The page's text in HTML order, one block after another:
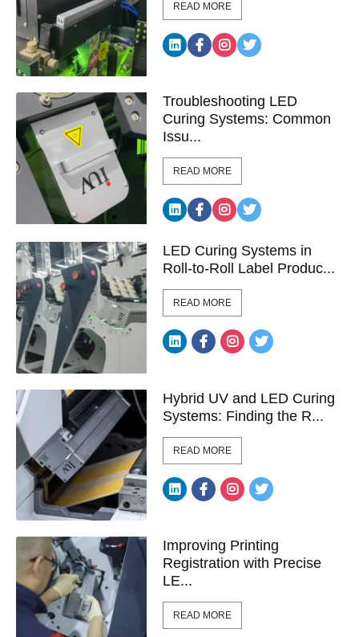
READ MORE
Troubleshooting LED
Curing Systems: Common
Issu...
READ MORE
LED Curing Systems in
Roll-to-Roll Label Produc...
READ MORE
Hybrid UV and LED Curing
Systems: Finding the R...
READ MORE
Improving Printing
Registration with Precise
LE...
READ MORE